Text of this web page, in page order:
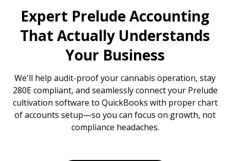
Expert Prelude Accounting
That Actually Understands
Your Business
We'll help audit-proof your cannabis operation, stay
280E compliant, and seamlessly connect your Prelude
cultivation software to QuickBooks with proper chart
of accounts setup—so you can focus on growth, not
compliance headaches.